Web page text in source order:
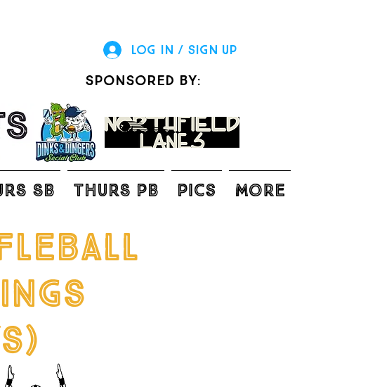
Log In / Sign Up
sponsored by:
SB THURS PB Pics More